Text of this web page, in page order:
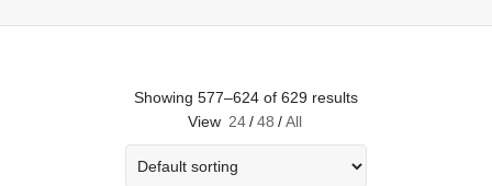
Showing 577–624 of 629 results
View 24 / 48 / All